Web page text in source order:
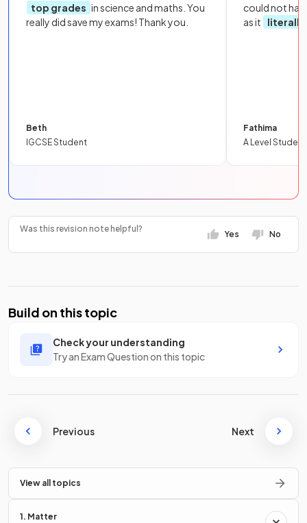
top grades in science and maths. You
really did save my exams! Thank you.
Beth
IGCSE Student
could not
as it
literally
Fathima
A Level Student
Was this revision note helpful?
Yes No
Build on this topic
Check your understanding
Try an Exam Question on this topic
Previous Next
View all topics
1. Matter